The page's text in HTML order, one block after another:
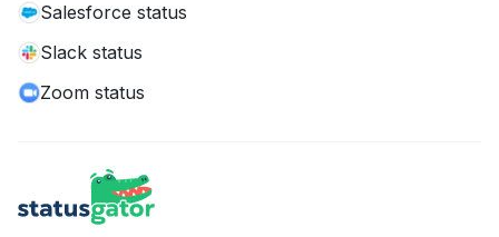
Salesforce status
Slack status
Zoom status